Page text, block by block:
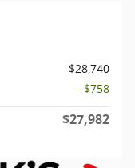
$28,740
- $758
$27,982